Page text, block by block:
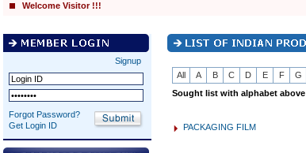
Welcome Visitor !!!
Signup
Forgot Password?
Get Login ID
All A B C D E F G
Sought list with alphabet above
PACKAGING FILM